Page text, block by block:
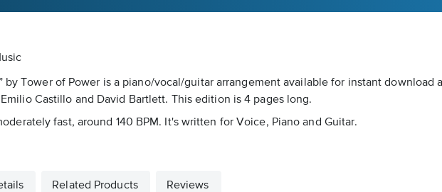
by Tower of Power is a piano/vocal/guitar arrangement available for instant download
Castillo and David Bartlett. This edition is 4 pages long.
fast, around 140 BPM. It's written for Voice, Piano and Guitar.
Related Products Reviews